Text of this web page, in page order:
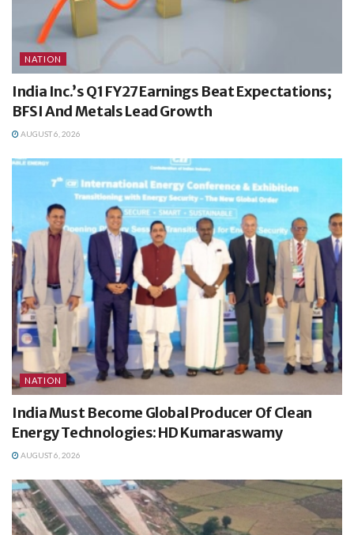
NATION
India Inc.’s Q1 FY27 Earnings Beat Expectations;
BFSI And Metals Lead Growth
AUGUST 6, 2026
NATION
India Must Become Global Producer Of Clean
Energy Technologies: HD Kumaraswamy
AUGUST 6, 2026